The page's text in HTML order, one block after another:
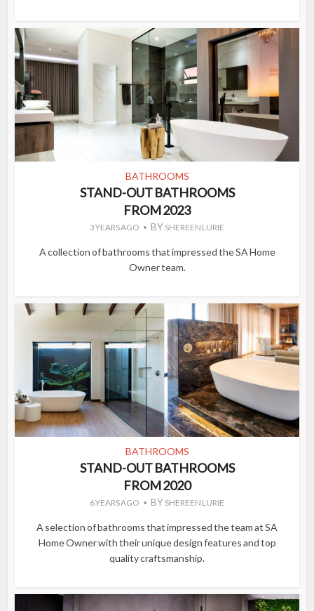
BATHROOMS
STAND-OUT BATHROOMS
FROM 2023
3 YEARS AGO BY SHEREEN LURIE
A collection of bathrooms that impressed the SA Home
Owner team.
BATHROOMS
STAND-OUT BATHROOMS
FROM 2020
6 YEARS AGO BY SHEREEN LURIE
A selection of bathrooms that impressed the team at SA
Home Owner with their unique design features and top
quality craftsmanship.